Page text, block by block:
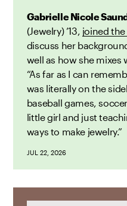
Gabrielle Nicole
(Jewelry) ’13, joined the
discuss her
well as how she mixes
“As far as I can
was literally on the
baseball games,
little girl and just
ways to make jewelry.”
JUL 22, 2026